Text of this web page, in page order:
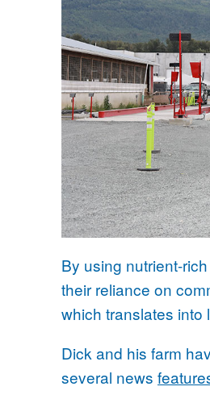
By using nutrient-
their reliance on
which translates into
Dick and his farm
several news